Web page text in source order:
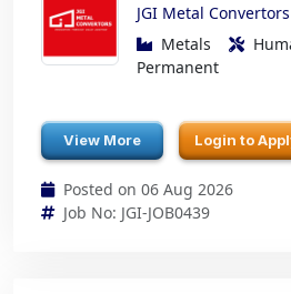
JGI Metal
Metals
Permanent
View More Login to
Posted on 06 Aug 2026
Job No: JGI-JOB0439